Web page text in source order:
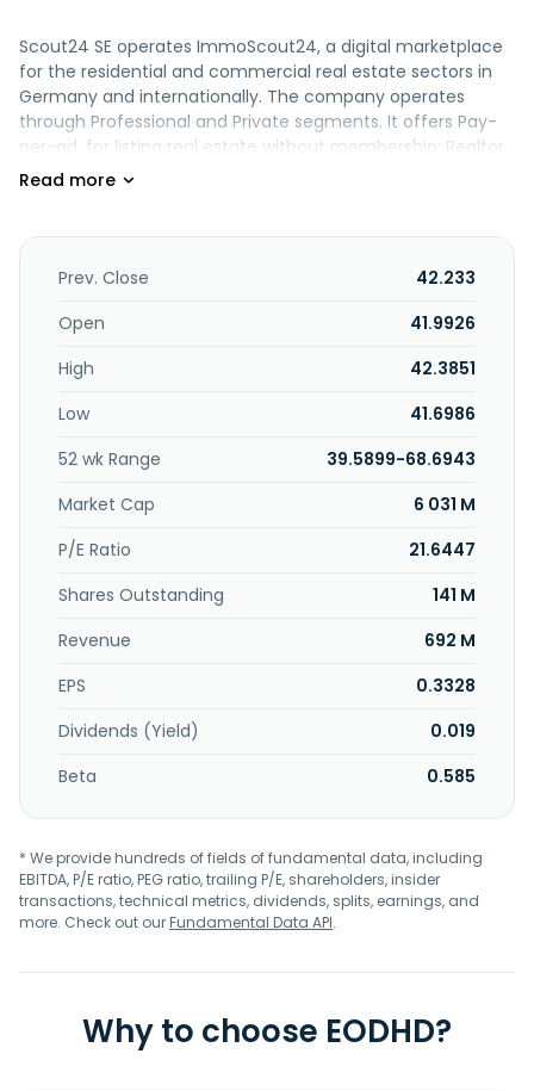
Scout24 SE operates ImmoScout24, a digital marketplace
for the residential and commercial real estate sectors in
Germany and internationally. The company operates
through Professional and Private segments. It offers Pay-
per-ad, for listing real estate without membership; Realtor
Lead Engine (RLE) for selling real estate; Mortgage Lead
company provides software solutions for real estate
valuations, such as viewings and expert opinions; an
valuation of real estate through application programming
real estate professionals; and training courses, digital
SearchPlus and SearchPlus for buying, which offers market
analysis and a digital document folder; LivingPlus for digital
services and legal protection; and LettingPlus, a cloud-
based software solution to supports private landlords in
rental and property management. It offers its products
under the ImmoScout24, FLOWFACT, Vermietet.de,
Wohnungsboerse, bulwiengesa, EXPLOREAL, neubau
company serves residential and business real estate
agents, appraisers, financing intermediaries and banks,
consumers, homeowners, and commercial service
providers. The company was formerly known as Scout24
AG and changed its name to Scout24 SE in October 2021.
Scout24 SE was founded in 1998 and is headquartered in
Prev. Close
42.233
Open
41.9926
High
42.3851
Low
41.6986
52 wk Range
39.5899-68.6943
Market Cap
6 031 M
P/E Ratio
21.6447
Shares Outstanding
141 M
Revenue
692 M
EPS
0.3328
Dividends (Yield)
0.019
Beta
0.585
* We provide hundreds of fields of fundamental data, including
EBITDA, P/E ratio, PEG ratio, trailing P/E, shareholders, insider
transactions, technical metrics, dividends, splits, earnings, and
more. Check out ourFundamental Data API.
Why to choose EODHD?